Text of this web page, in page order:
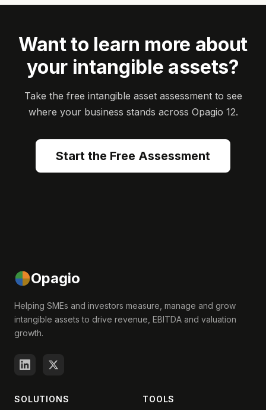
Want to learn more about
your intangible assets?
Take the free intangible asset assessment to see
where your business stands across Opagio 12.
Start the Free Assessment
Opagio
Helping SMEs and investors measure, manage and grow
intangible assets to drive revenue, EBITDA and valuation
growth.
SOLUTIONS TOOLS